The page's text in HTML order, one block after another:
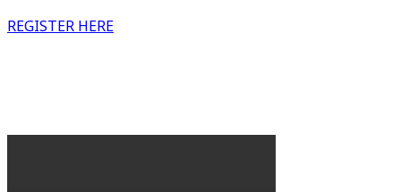
REGISTER HERE